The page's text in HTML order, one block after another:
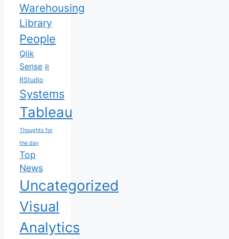
Warehousing
Library
People
Qlik
Sense R
RStudio
Systems
Tableau
Thoughts for
the day
Top
News
Uncategorized
Visual
Analytics